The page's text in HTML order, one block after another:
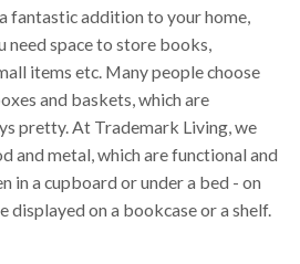
fantastic addition to your home,
need space to store books,
items etc. Many people choose
and baskets, which are
pretty. At Trademark Living, we
and metal, which are functional and
in a cupboard or under a bed - on
displayed on a bookcase or a shelf.